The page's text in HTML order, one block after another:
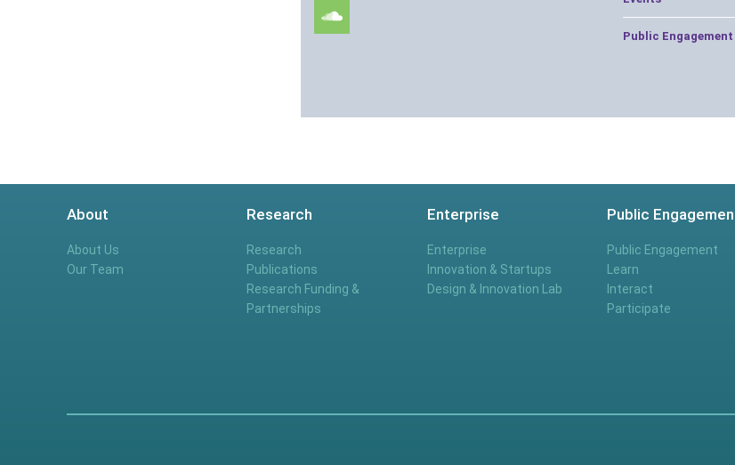
Public Engagement
About
About Us
Our Team
Research
Research
Publications
Research Funding &
Partnerships
Enterprise
Enterprise
Innovation & Startups
Design & Innovation Lab
Public
Public Engagement
Learn
Interact
Participate